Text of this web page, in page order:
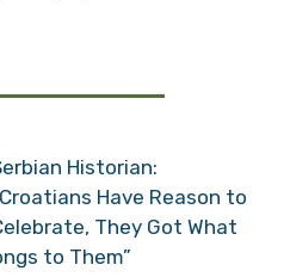
Historian:
Have Reason to
They Got What
to Them”